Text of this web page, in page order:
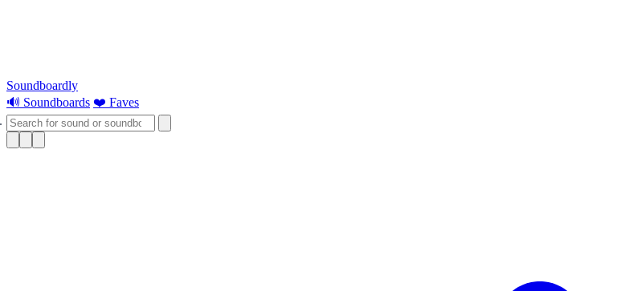
Soundboardly
🔊 Soundboards ❤️ Faves